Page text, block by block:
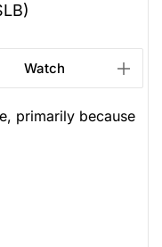
Watch
primarily because